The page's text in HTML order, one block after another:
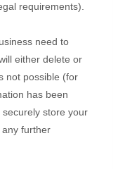
requirements).
need to
either delete or
not possible (for
has been
store your
further